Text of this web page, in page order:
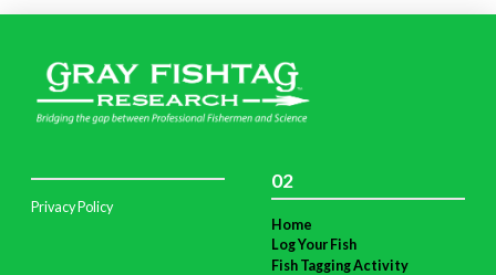
Privacy Policy
02
Home
Log Your Fish
Fish Tagging Activity